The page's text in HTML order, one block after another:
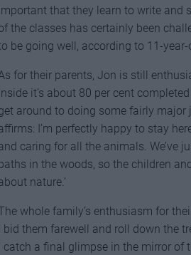
that they learn to write and
the classes has certainly been
be going well, according to 11-
for their parents, Jon is still
Inside it’s about 80 per cent
around to doing some fairly major
I’m perfectly happy to stay
caring for all the animals. We’ve
in the woods, so the children
nature.’
whole family’s enthusiasm for
I bid them farewell and roll down the
I catch a final glimpse in the mirror